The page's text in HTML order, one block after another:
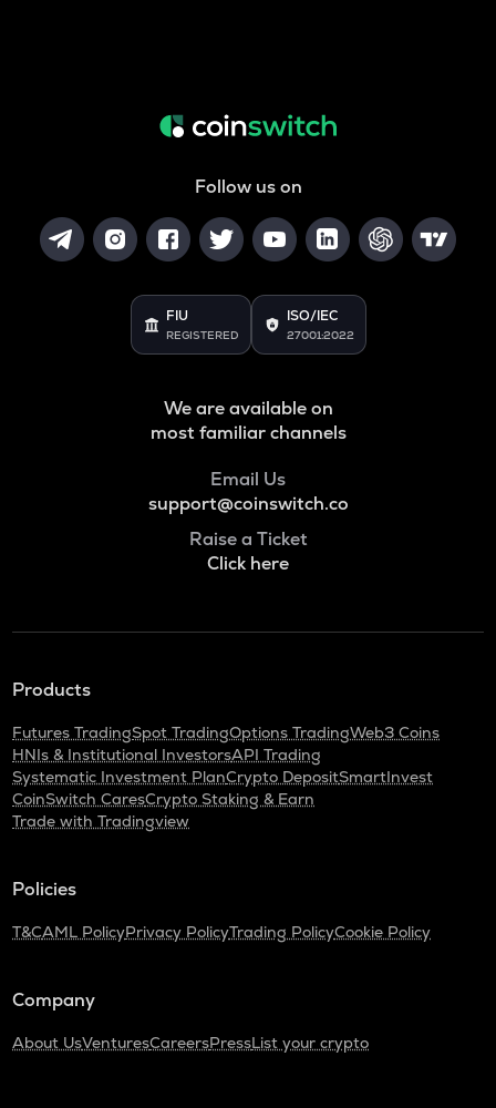
Follow us on
FIU
REGISTERED
ISO/IEC
27001:2022
We are available on
most familiar channels
Email Us
support@coinswitch.co
Raise a Ticket
Click here
Products
Futures TradingSpot TradingOptions TradingWeb3 Coins
HNIs & Institutional InvestorsAPI Trading
Systematic Investment PlanCrypto DepositSmartInvest
CoinSwitch CaresCrypto Staking & Earn
Trade with Tradingview
Policies
T&CAML PolicyPrivacy PolicyTrading PolicyCookie Policy
Company
About UsVenturesCareersPressList your crypto